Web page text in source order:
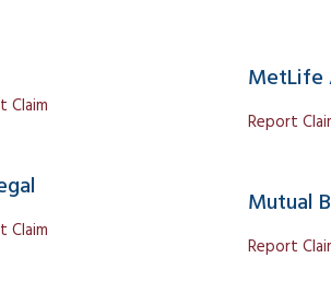
Claim
Claim
MetLife
Report
Mutual
Report